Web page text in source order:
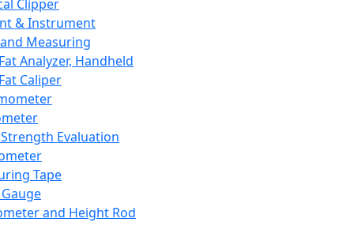
Clipper
& Instrument
Measuring
Analyzer, Handheld
Caliper
Evaluation
Tape
and Height Rod